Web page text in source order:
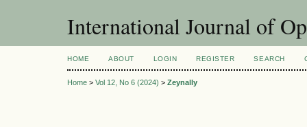
International Journal of
HOME ABOUT LOGIN REGISTER SEARCH
Home > Vol 12, No 6 (2024) > Zeynally